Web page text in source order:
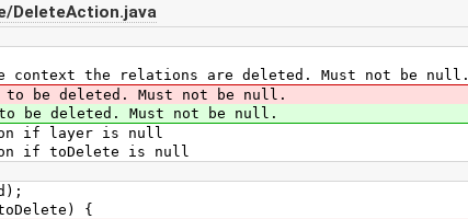
DeleteAction.java
the relations are deleted. Must not be null.
be deleted. Must not be null.
be deleted. Must not be null.
if layer is null
if toDelete is null
{